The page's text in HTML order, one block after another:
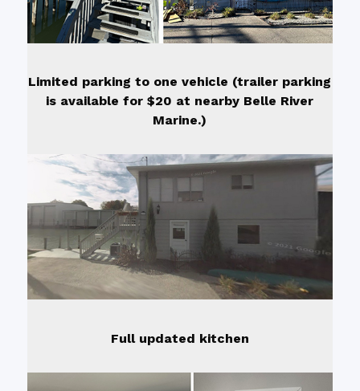
Limited parking to one vehicle (trailer parking
is available for $20 at nearby Belle River
Marine.)
Full updated kitchen